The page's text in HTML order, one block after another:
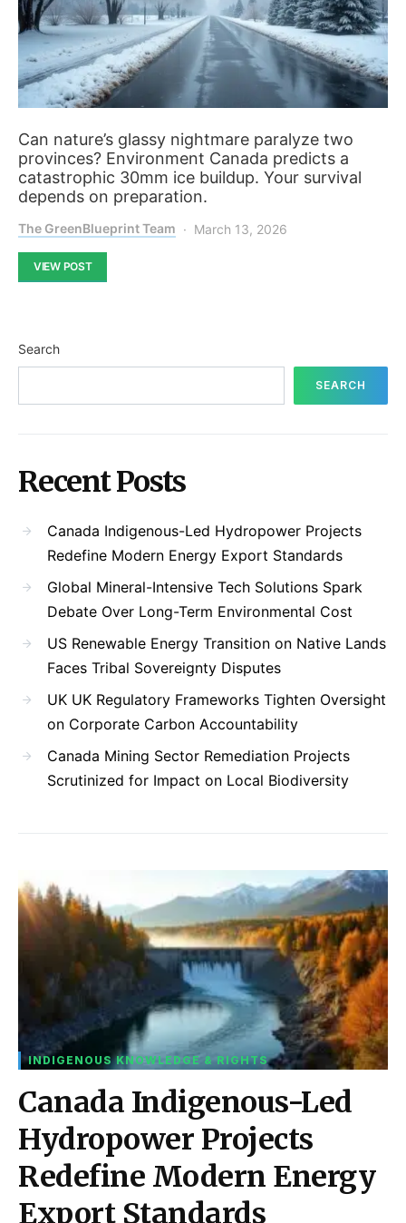
Can nature’s glassy nightmare paralyze two
provinces? Environment Canada predicts a
catastrophic 30mm ice buildup. Your survival
depends on preparation.
The GreenBlueprint Team March 13, 2026
VIEW POST
Search
SEARCH
Recent Posts
Canada Indigenous-Led Hydropower Projects
Redefine Modern Energy Export Standards
Global Mineral-Intensive Tech Solutions Spark
Debate Over Long-Term Environmental Cost
US Renewable Energy Transition on Native Lands
Faces Tribal Sovereignty Disputes
UK UK Regulatory Frameworks Tighten Oversight
on Corporate Carbon Accountability
Canada Mining Sector Remediation Projects
Scrutinized for Impact on Local Biodiversity
INDIGENOUS KNOWLEDGE & RIGHTS
Canada Indigenous-Led
Hydropower Projects
Redefine Modern Energy
Export Standards